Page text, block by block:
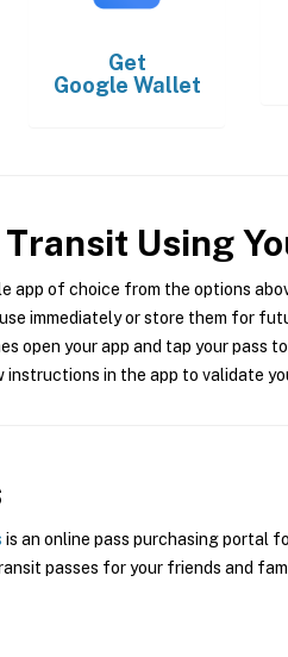
Get
Google Wallet
Using
app of choice from the options
immediately or store them for
open your app and tap your pass
instructions in the app to validate
is an online pass purchasing portal
passes for your friends and